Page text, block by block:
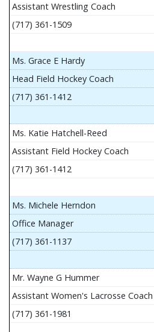
Assistant Wrestling Coach
(717) 361-1509
Ms. Grace E Hardy
Head Field Hockey Coach
(717) 361-1412
Ms. Katie Hatchell-Reed
Assistant Field Hockey Coach
(717) 361-1412
Ms. Michele Herndon
Office Manager
(717) 361-1137
Mr. Wayne G Hummer
Assistant Women's Lacrosse Coach
(717) 361-1981